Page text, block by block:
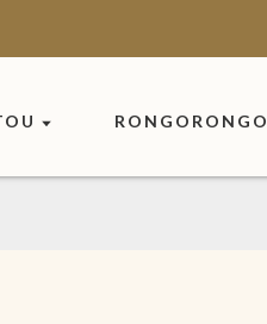
RONGORONGO